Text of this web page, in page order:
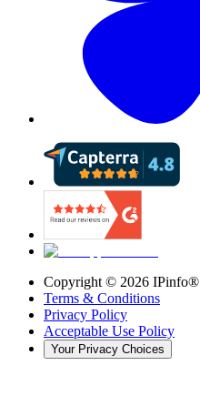
Copyright © 2026 IPinfo®
Terms & Conditions
Privacy Policy
Acceptable Use Policy
Your Privacy Choices